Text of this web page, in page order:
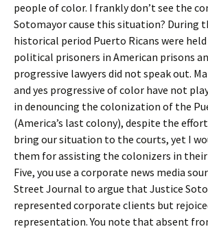
people of color. I frankly don’t see the
Sotomayor cause this situation? During
historical period Puerto Ricans were
political prisoners in American prisons
progressive lawyers did not speak out.
and yes progressive of color have not
in denouncing the colonization of the
(America’s last colony), despite the
bring our situation to the courts, yet I
them for assisting the colonizers in their
Five, you use a corporate news media
Street Journal to argue that Justice
represented corporate clients but
representation. You note that absent